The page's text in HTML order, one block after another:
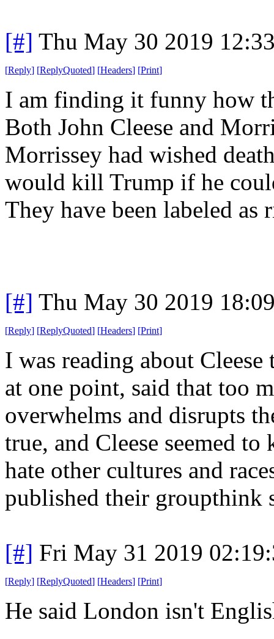
[#] Thu May 30 2019
[Reply] [ReplyQuoted] [Headers] [Print]
I am finding it funny how
Both John Cleese and
Morrissey had wished
would kill Trump if he
They have been labeled
[#] Thu May 30 2019
[Reply] [ReplyQuoted] [Headers] [Print]
I was reading about
at one point, said that too
overwhelms and disrupts
true, and Cleese seemed
hate other cultures and
published their groupthink
[#] Fri May 31 2019
[Reply] [ReplyQuoted] [Headers] [Print]
He said London isn't